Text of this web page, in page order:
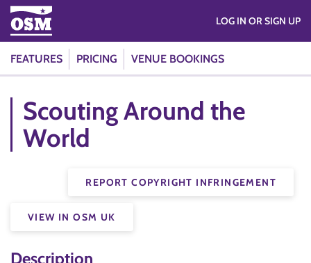
FEATURES PRICING VENUE BOOKINGS
LOG IN OR SIGN UP
Scouting Around the
World
REPORT COPYRIGHT INFRINGEMENT
VIEW IN OSM UK
Description